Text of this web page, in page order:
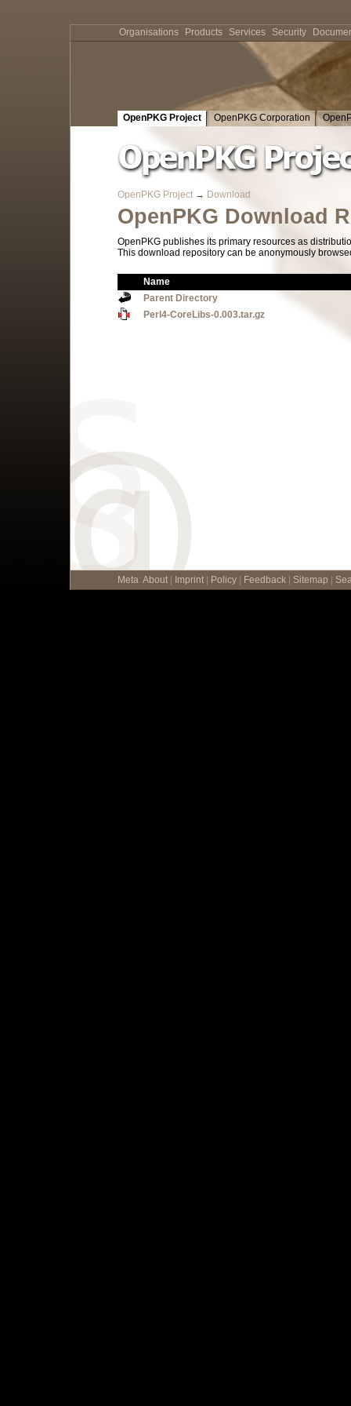
OpenPKG Project OpenPKG Corporation
OpenPKG Project → Download
OpenPKG Download
OpenPKG publishes its primary resources as
This download repository can be anonymously
Name
Parent Directory
Perl4-CoreLibs-0.003.tar.gz
Meta: About Imprint Policy Feedback Sitemap
Organisations Products Services Security